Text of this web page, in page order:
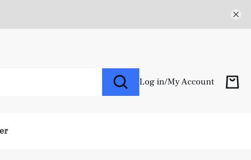
Log in/My Account